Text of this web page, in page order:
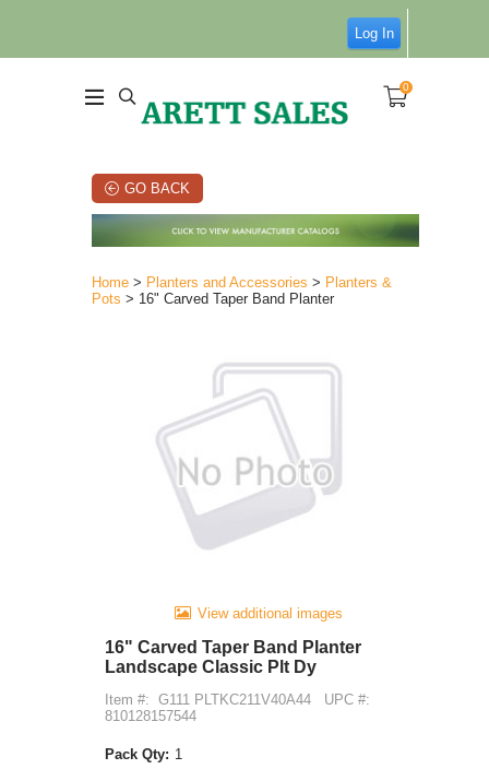
Log In
0
GO BACK
Home > Planters and Accessories > Planters &
Pots > 16" Carved Taper Band Planter
View additional images
16" Carved Taper Band Planter
Landscape Classic Plt Dy
Item #: G111 PLTKC211V40A44
UPC #:
810128157544
Pack Qty: 1